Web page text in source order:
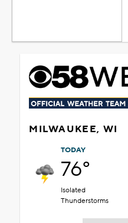
MILWAUKEE, WI
TODAY
76°
Isolated
Thunderstorms